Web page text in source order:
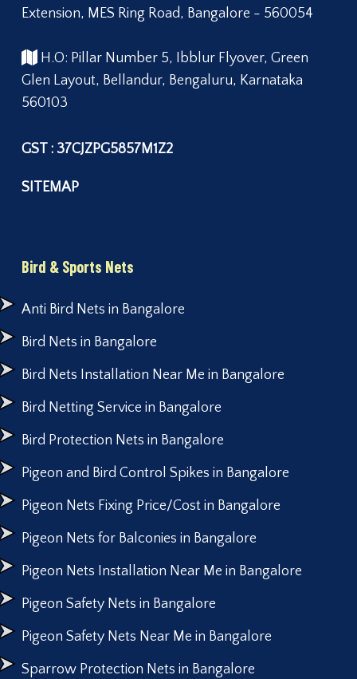
Extension, MES Ring Road, Bangalore - 560054
H.O: Pillar Number 5, Ibblur Flyover, Green
Glen Layout, Bellandur, Bengaluru, Karnataka
560103
GST : 37CJZPG5857M1Z2
SITEMAP
Bird & Sports Nets
Anti Bird Nets in Bangalore
Bird Nets in Bangalore
Bird Nets Installation Near Me in Bangalore
Bird Netting Service in Bangalore
Bird Protection Nets in Bangalore
Pigeon and Bird Control Spikes in Bangalore
Pigeon Nets Fixing Price/Cost in Bangalore
Pigeon Nets for Balconies in Bangalore
Pigeon Nets Installation Near Me in Bangalore
Pigeon Safety Nets in Bangalore
Pigeon Safety Nets Near Me in Bangalore
Sparrow Protection Nets in Bangalore